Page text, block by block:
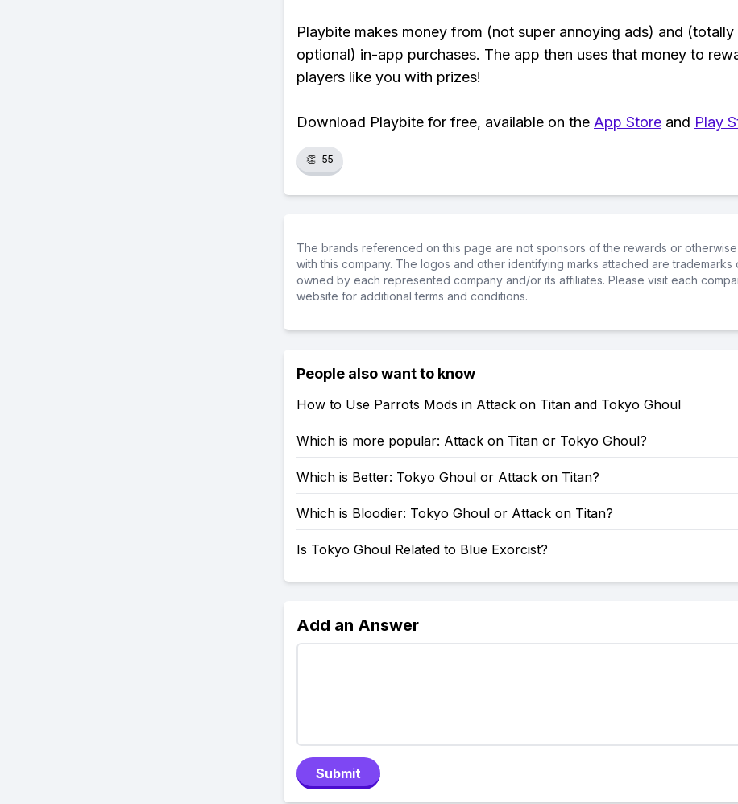
Playbite makes money from (not super annoying ads) and (totally
optional) in-app purchases. The app then uses that money to
players like you with prizes!
Download Playbite for free, available on the App Store and Play
👏 55
The brands referenced on this page are not sponsors of the rewards or
with this company. The logos and other identifying marks attached are trademarks
owned by each represented company and/or its affiliates. Please visit each
website for additional terms and conditions.
People also want to know
How to Use Parrots Mods in Attack on Titan and Tokyo Ghoul
Which is more popular: Attack on Titan or Tokyo Ghoul?
Which is Better: Tokyo Ghoul or Attack on Titan?
Which is Bloodier: Tokyo Ghoul or Attack on Titan?
Is Tokyo Ghoul Related to Blue Exorcist?
Add an Answer
Submit